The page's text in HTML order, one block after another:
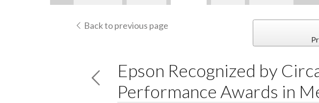
Back to previous page
Epson Recognized by
Performance Awards in